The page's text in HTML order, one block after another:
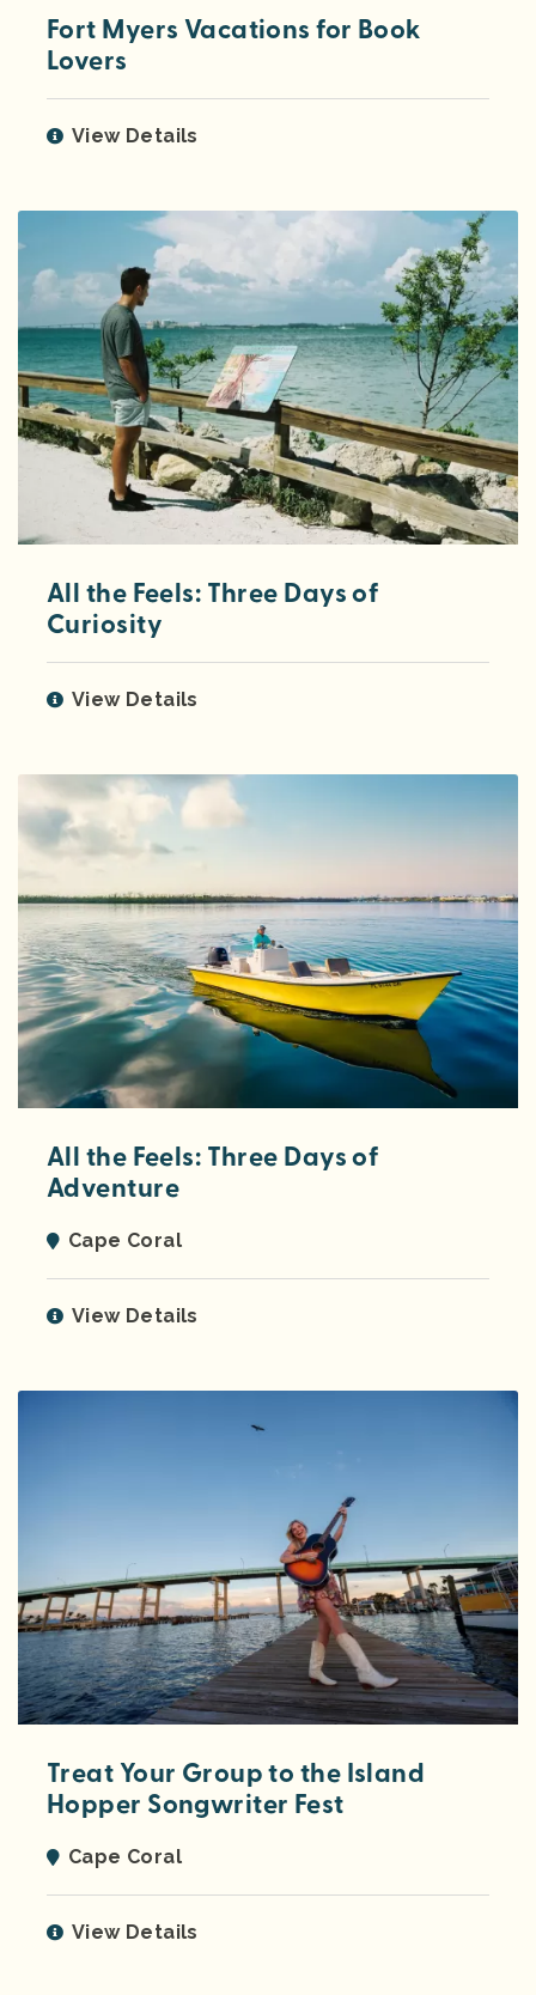
Fort Myers Vacations for Book
Lovers
View Details
All the Feels: Three Days of
Curiosity
View Details
All the Feels: Three Days of
Adventure
Cape Coral
View Details
Treat Your Group to the Island
Hopper Songwriter Fest
Cape Coral
View Details